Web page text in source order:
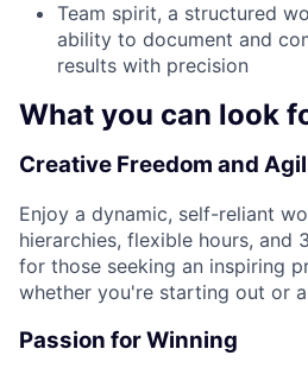
Team spirit, a structured
ability to document and
results with precision
What you can look
Creative Freedom and
Enjoy a dynamic, self-reliant
hierarchies, flexible hours, and
for those seeking an inspiring
whether you're starting out or
Passion for Winning